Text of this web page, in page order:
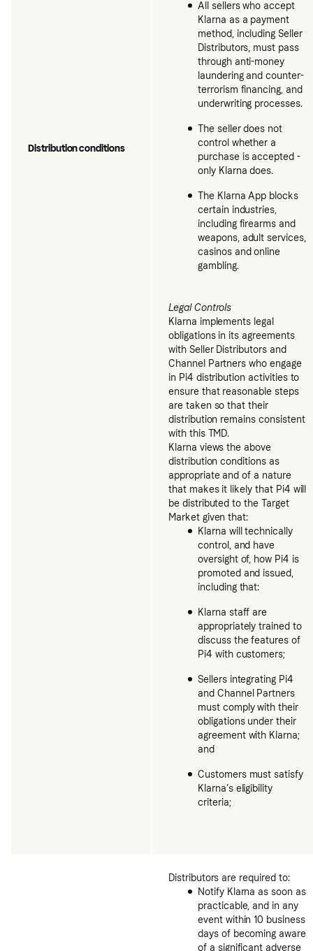
Distribution conditions
All sellers who accept
Klarna as a payment
method, including Seller
Distributors, must pass
through anti-money
laundering and counter-
terrorism financing, and
underwriting processes.
The seller does not
control whether a
purchase is accepted -
only Klarna does.
The Klarna App blocks
certain industries,
including firearms and
weapons, adult services,
casinos and online
gambling.
Legal Controls
Klarna implements legal
obligations in its agreements
with Seller Distributors and
Channel Partners who engage
in Pi4 distribution activities to
ensure that reasonable steps
are taken so that their
distribution remains consistent
with this TMD.
Klarna views the above
distribution conditions as
appropriate and of a nature
that makes it likely that Pi4 will
be distributed to the Target
Market given that:
Klarna will technically
control, and have
oversight of, how Pi4 is
promoted and issued,
including that:
Klarna staff are
appropriately trained to
discuss the features of
Pi4 with customers;
Sellers integrating Pi4
and Channel Partners
must comply with their
obligations under their
agreement with Klarna;
and
Customers must satisfy
Klarna’s eligibility
criteria;
Distributors are required to:
Notify Klarna as soon as
practicable, and in any
event within 10 business
days of becoming aware
of a significant adverse